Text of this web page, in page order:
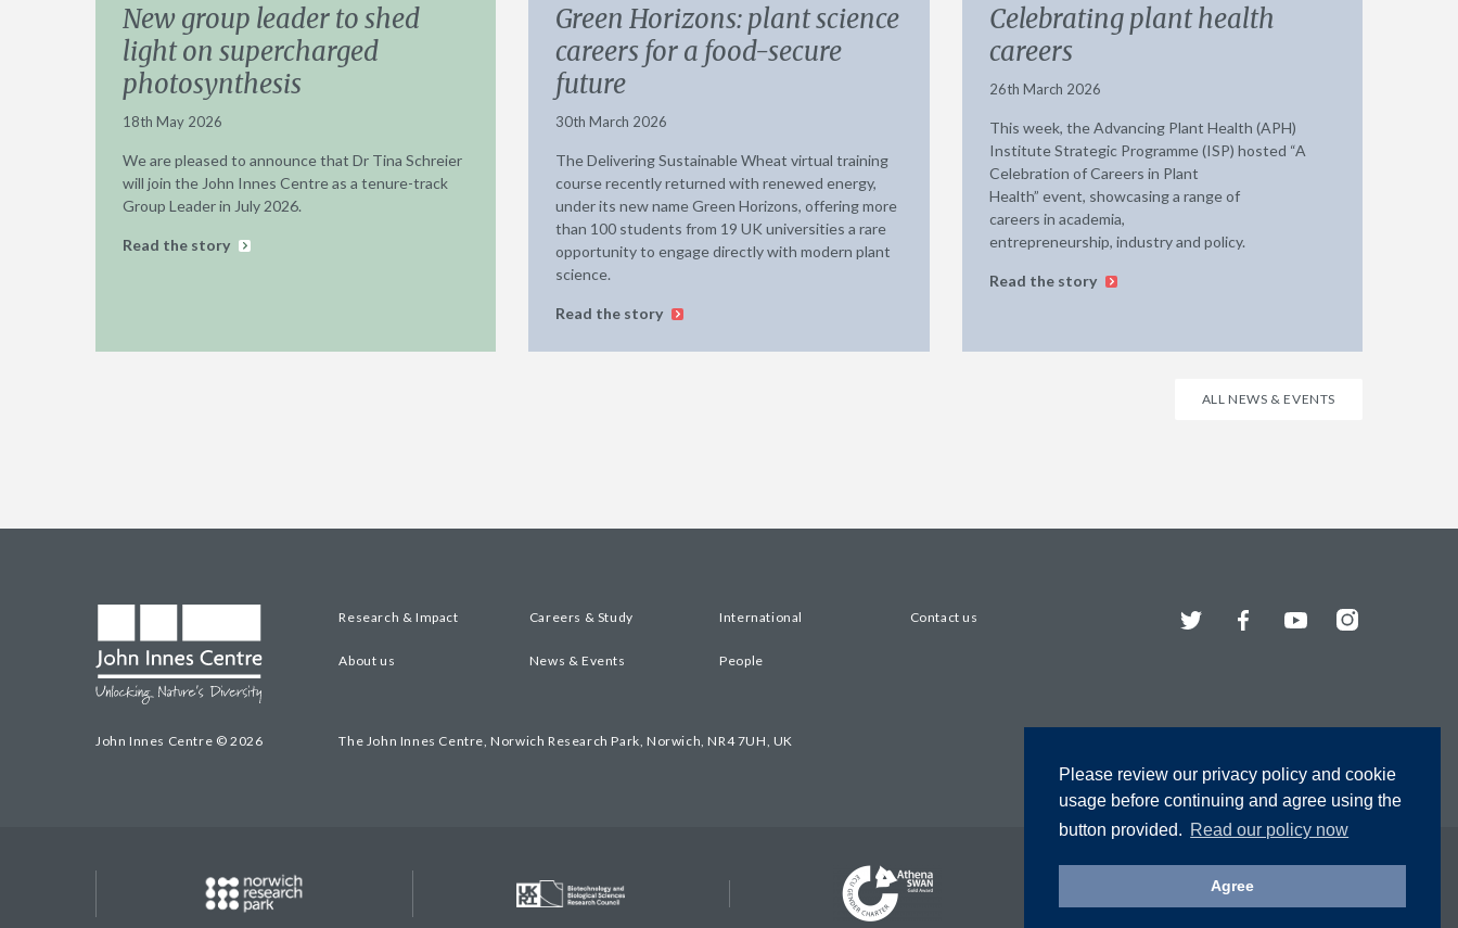
Please review our privacy policy and cookie
usage before continuing and agree using the
button provided. Read our policy now
Agree
New group leader to shed
light on supercharged
photosynthesis
18th May 2026
We are pleased to announce that Dr Tina Schreier
will join the John Innes Centre as a tenure-track
Group Leader in July 2026.
Read the story
Green Horizons: plant science
careers for a food-secure
future
30th March 2026
The Delivering Sustainable Wheat virtual training
course recently returned with renewed energy,
under its new name Green Horizons, offering more
than 100 students from 19 UK universities a rare
opportunity to engage directly with modern plant
science.
Read the story
Celebrating plant health
careers
26th March 2026
This week, the Advancing Plant Health (APH)
Institute Strategic Programme (ISP) hosted “A
Celebration of Careers in Plant
Health” event, showcasing a range of
careers in academia,
entrepreneurship, industry and policy.
Read the story
ALL NEWS & EVENTS
John Innes Centre © 2026
Research & Impact Careers & Study International Contact us
About us News & Events People
The John Innes Centre, Norwich Research Park, Norwich, NR4 7UH, UK
Twitter FacebookYouTubeInstagram